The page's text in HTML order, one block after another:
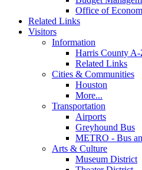
Office of
Related Links
Visitors
Information
Harris County A-
Related Links
Cities & Communities
Houston
More...
Transportation
Airports
Greyhound Bus
METRO - Bus
Arts & Culture
Museum District